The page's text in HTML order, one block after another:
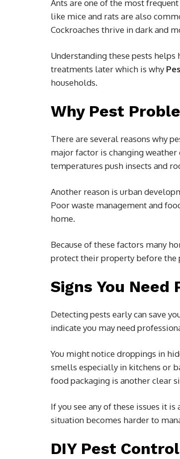
Ants are one of the most
like mice and rats are also
Cockroaches thrive in dark and
Understanding these pests
treatments later which is why
households.
Why Pest
There are several reasons why
major factor is changing
temperatures push insects and
Another reason is urban
Poor waste management and
home.
Because of these factors many
protect their property before the
Signs You Need
Detecting pests early can save
indicate you may need
You might notice droppings in
smells especially in kitchens or
food packaging is another clear
If you see any of these issues it
situation becomes harder to
DIY Pest